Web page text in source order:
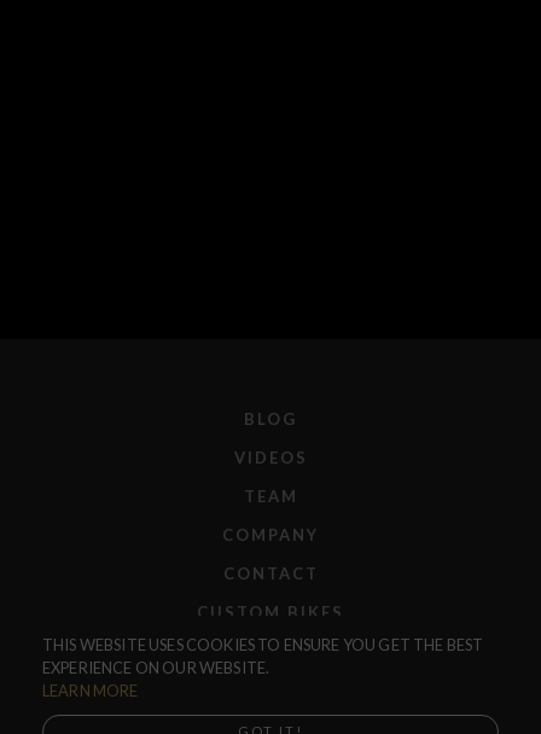
BLOG
VIDEOS
TEAM
COMPANY
CONTACT
CUSTOM BIKES
F.A.Q.
RETURNS
THIS WEBSITE USES COOKIES TO ENSURE YOU GET THE BEST
EXPERIENCE ON OUR WEBSITE.
LEARN MORE